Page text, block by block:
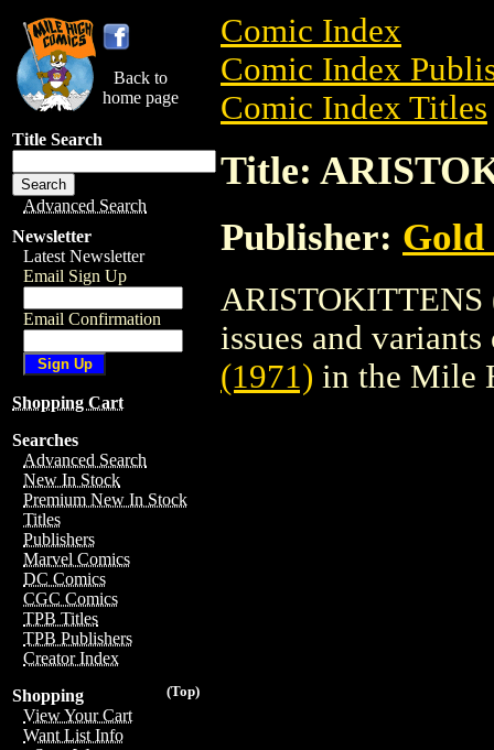
Back to
home page
Title Search
Advanced Search
Newsletter
Latest Newsletter
Email Sign Up
Email Confirmation
Shopping Cart
Searches
Advanced Search
New In Stock
Premium New In Stock
Titles
Publishers
Marvel Comics
DC Comics
CGC Comics
TPB Titles
TPB Publishers
Creator Index
(Top)
Shopping
View Your Cart
Want List Info
Comic Index
Comic Index
Comic Index Titles
Title:
Publisher: Gold
ARISTOKITTENS
issues and
(1971) in the Mile